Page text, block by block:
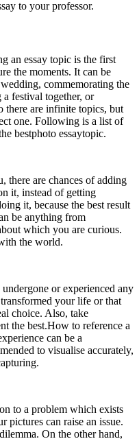
to your professor.
an essay topic is the first
the moments. It can be
commemorating the
festival together, or
there are infinite topics, but
one. Following is a list of
bestphoto essaytopic.
there are chances of adding
it, instead of getting
it, because the best result
be anything from
which you are curious.
the world.
or experienced any
your life or that
choice. Also, take
the best.How to reference a
can be a
to visualise accurately,
to a problem which exists
pictures can raise an issue.
On the other hand,